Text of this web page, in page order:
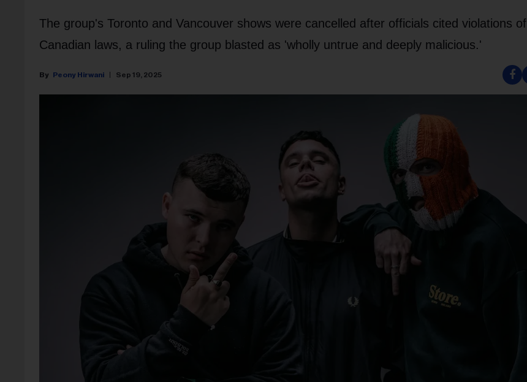
The group's Toronto and Vancouver shows were cancelled after officials cited violations of
Canadian laws, a ruling the group blasted as 'wholly untrue and deeply malicious.'
Peony Hirwani Sep 19, 2025